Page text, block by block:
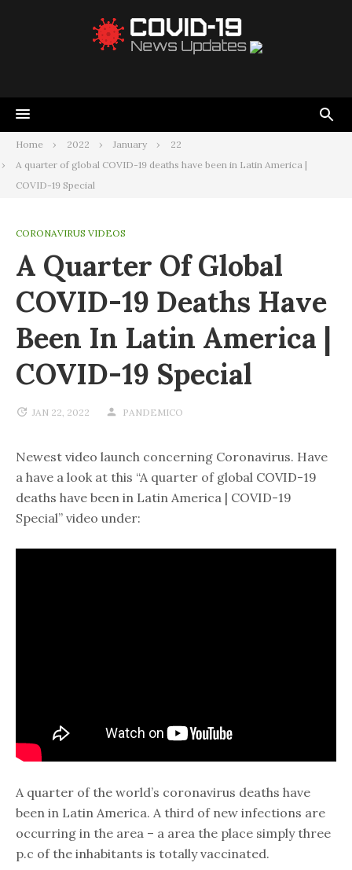
Home 2022 January
22
A quarter of global COVID-19 deaths have been in Latin America |
COVID-19 Special
CORONAVIRUS VIDEOS
A Quarter Of Global
COVID-19 Deaths Have
Been In Latin America |
COVID-19 Special
JAN 22, 2022 PANDEMICO
Newest video launch concerning Coronavirus. Have
a have a look at this “A quarter of global COVID-19
deaths have been in Latin America | COVID-19
Special” video under:
A quarter of the world’s coronavirus deaths have
been in Latin America. A third of new infections are
occurring in the area – a area the place simply three
p.c of the inhabitants is totally vaccinated.